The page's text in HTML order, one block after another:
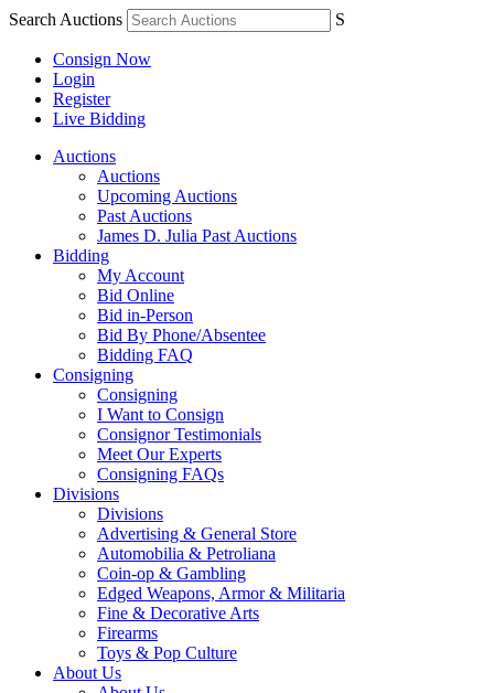
Search Auctions S
Consign Now
Login
Register
Live Bidding
Auctions
Auctions
Upcoming Auctions
Past Auctions
James D. Julia Past Auctions
Bidding
My Account
Bid Online
Bid in-Person
Bid By Phone/Absentee
Bidding FAQ
Consigning
Consigning
I Want to Consign
Consignor Testimonials
Meet Our Experts
Consigning FAQs
Divisions
Divisions
Advertising & General Store
Automobilia & Petroliana
Coin-op & Gambling
Edged Weapons, Armor & Militaria
Fine & Decorative Arts
Firearms
Toys & Pop Culture
About Us